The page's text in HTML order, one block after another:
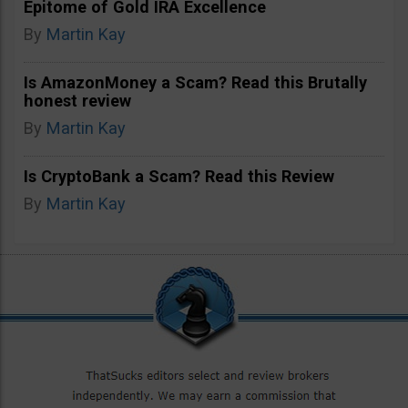
Epitome of Gold IRA Excellence
By Martin Kay
Is AmazonMoney a Scam? Read this Brutally
honest review
By Martin Kay
Is CryptoBank a Scam? Read this Review
By Martin Kay